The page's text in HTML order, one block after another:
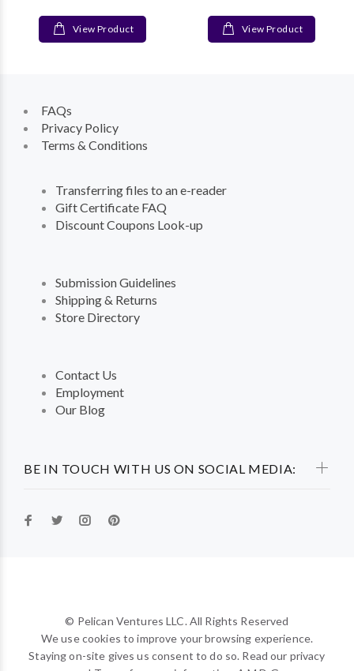
View Product View Product
BE IN TOUCH WITH US ON SOCIAL MEDIA:
FAQs
Privacy Policy
Terms & Conditions
Transferring files to an e-reader
Gift Certificate FAQ
Discount Coupons Look-up
Submission Guidelines
Shipping & Returns
Store Directory
Contact Us
Employment
Our Blog
© Pelican Ventures LLC. All Rights Reserved
We use cookies to improve your browsing experience.
Staying on-site gives us consent to do so. Read our privacy